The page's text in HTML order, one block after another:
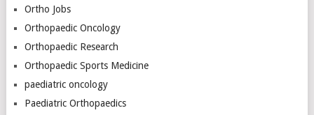
Ortho Jobs
Orthopaedic Oncology
Orthopaedic Research
Orthopaedic Sports Medicine
paediatric oncology
Paediatric Orthopaedics